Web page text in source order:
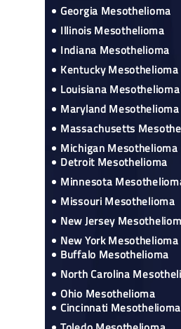
Georgia Mesothelioma
Illinois Mesothelioma
Indiana Mesothelioma
Kentucky Mesothelioma
Louisiana Mesothelioma
Maryland Mesothelioma
Massachusetts
Michigan Mesothelioma
Detroit Mesothelioma
Minnesota
Missouri Mesothelioma
New Jersey
New York Mesothelioma
Buffalo Mesothelioma
North Carolina
Ohio Mesothelioma
Cincinnati Mesothelioma